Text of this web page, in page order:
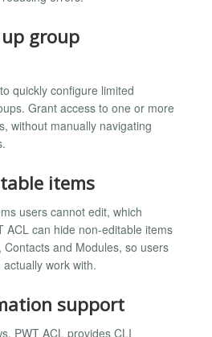
group
quickly configure limited
Grant access to one or more
without manually navigating
items
users cannot edit, which
ACL can hide non-editable items
Contacts and Modules, so users
work with.
support
PWT ACL provides CLI